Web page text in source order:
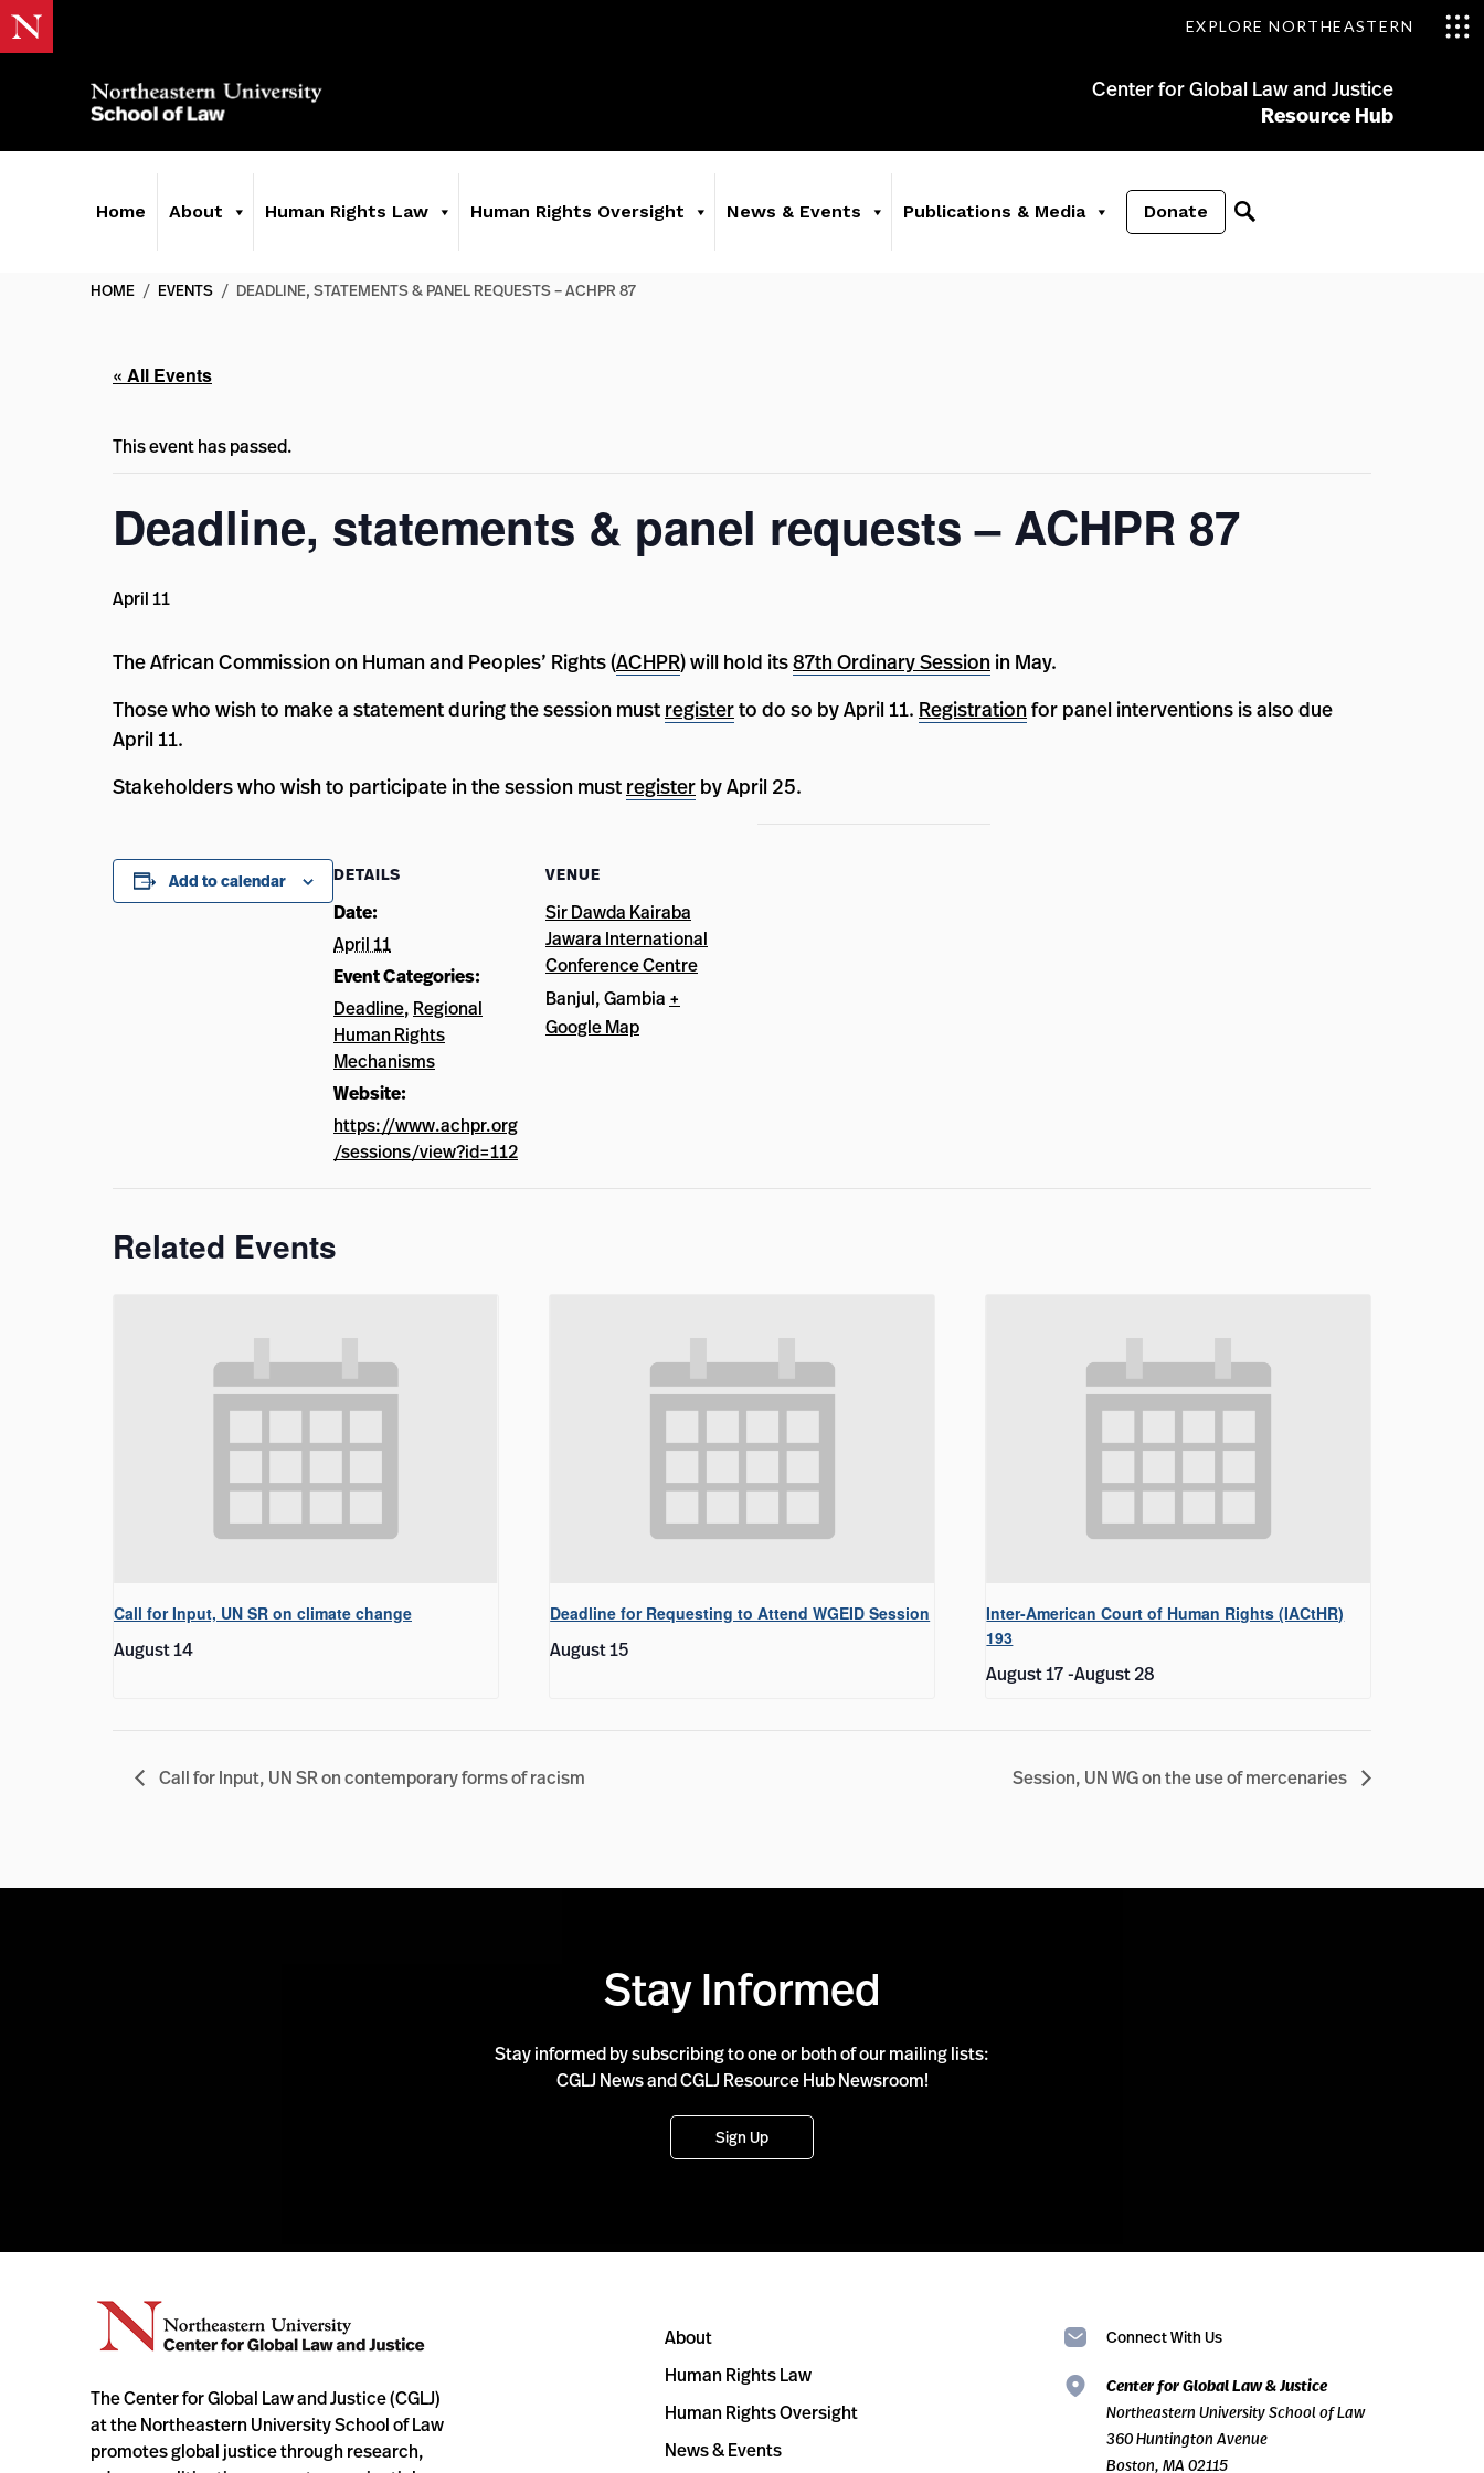
EXPLORE NORTHEASTERN
Center for Global Law and Justice
Resource Hub
Home About Human Rights Law Human Rights Oversight News & Events Publications & Media Donate
HOME / EVENTS / DEADLINE, STATEMENTS & PANEL REQUESTS – ACHPR 87
« All Events
This event has passed.
Deadline, statements & panel requests – ACHPR 87
April 11
The African Commission on Human and Peoples’ Rights (ACHPR) will hold its87th Ordinary Session in May.
Those who wish to make a statement during the session must registerto do so by April 11. Registrationfor panel interventions is also due
April 11.
Stakeholders who wish to participate in the session must register by April 25.
Add to calendar DETAILS
Date:
April 11
Event Categories:
Deadline, Regional
Human Rights
Mechanisms
Website:
https://www.achpr.org
/sessions/view?id=112
VENUE
Sir Dawda Kairaba
Jawara International
Conference Centre
Banjul,Gambia +
Google Map
Related Events
Call for Input, UN SR on climate change
August 14
Deadline for Requesting to Attend WGEID Session
August 15
Inter-American Court of Human Rights (IACtHR)
193
August 17 -August 28
Call for Input, UN SR on contemporary forms of racism Session, UN WG on the use of mercenaries
Stay Informed
Stay informed by subscribing to one or both of our mailing lists:
CGLJ News and CGLJ Resource Hub Newsroom!
Sign Up
The Center for Global Law and Justice (CGLJ)
at the Northeastern University School of Law
promotes global justice through research,
About
Human Rights Law
Human Rights Oversight
News & Events
Connect With Us
Center for Global Law & Justice
Northeastern University School of Law
360 Huntington Avenue
Boston, MA 02115